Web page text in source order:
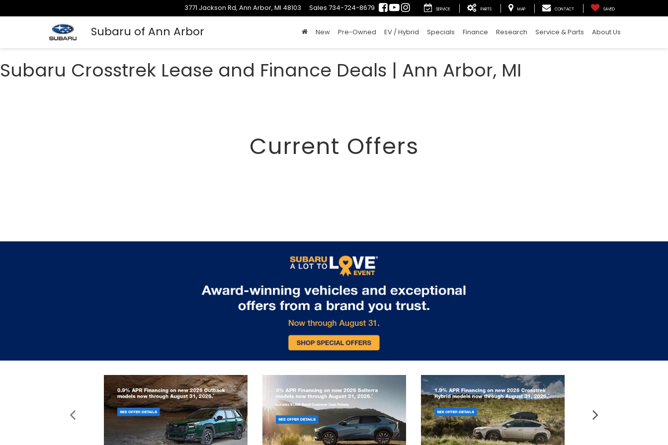
Subaru of Ann Arbor
3771 Jackson Rd, Ann Arbor, MI 48103 Sales 734-724-8679 SERVICE PARTS MAP CONTACT SAVED
New Pre-Owned EV / Hybrid Specials Finance Research Service & Parts About Us
Subaru Crosstrek Lease and Finance Deals | Ann Arbor, MI
Current Offers